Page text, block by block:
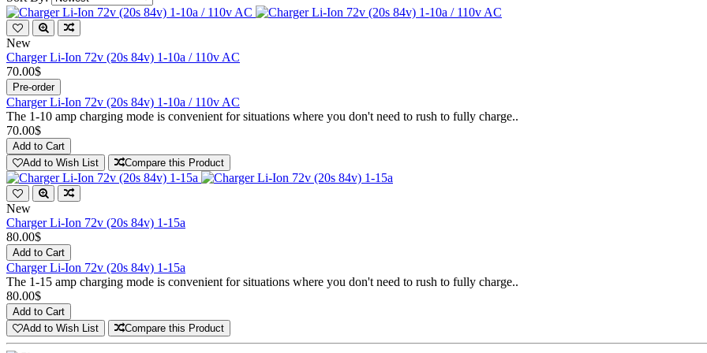
New
Charger Li-Ion 72v (20s 84v) 1-10a / 110v AC
70.00$
Pre-order
Charger Li-Ion 72v (20s 84v) 1-10a / 110v AC
The 1-10 amp charging mode is convenient for situations where you don't need to rush to fully charge..
70.00$
Add to Cart
Add to Wish List
Compare this Product
New
Charger Li-Ion 72v (20s 84v) 1-15a
80.00$
Add to Cart
Charger Li-Ion 72v (20s 84v) 1-15a
The 1-15 amp charging mode is convenient for situations where you don't need to rush to fully charge..
80.00$
Add to Cart
Add to Wish List
Compare this Product